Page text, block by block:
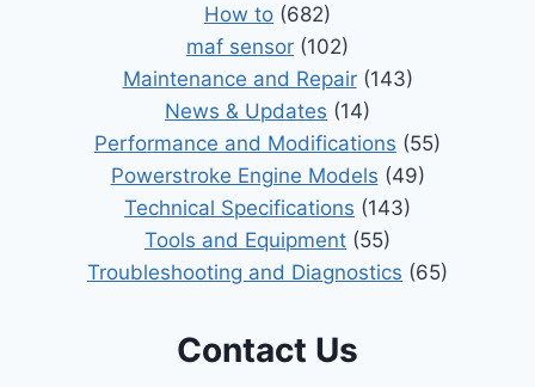
How to (682)
maf sensor (102)
Maintenance and Repair(143)
News & Updates (14)
Performance and Modifications (55)
Powerstroke Engine Models (49)
Technical Specifications (143)
Tools and Equipment (55)
Troubleshooting and Diagnostics (65)
Contact Us